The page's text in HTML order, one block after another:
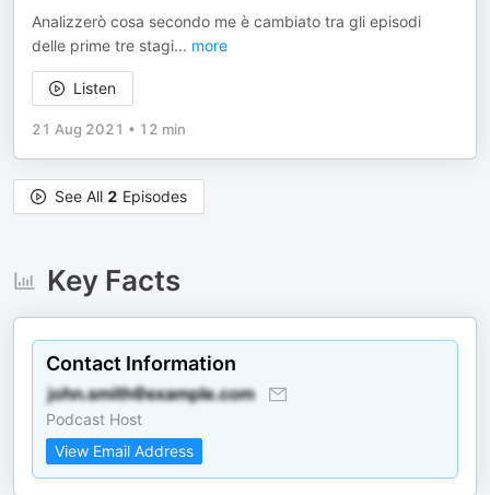
Analizzerò cosa secondo me è cambiato tra gli episodi
delle prime tre stagi... more
Listen
21 Aug 2021 • 12 min
See All 2 Episodes
Key Facts
Contact Information
Podcast Host
View Email Address